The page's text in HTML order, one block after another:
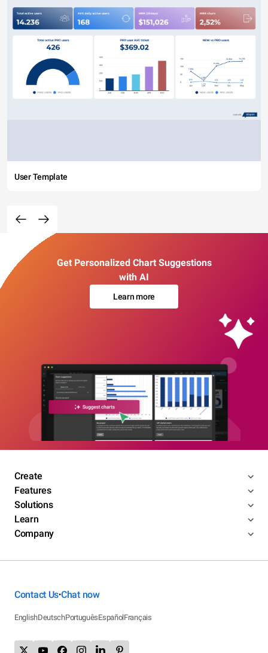
User Template
Get Personalized Chart Suggestions
with AI
Learn more
Create
Features
Solutions
Learn
Company
Contact Us•Chat now
EnglishDeutschPortuguêsEspañolFrançais